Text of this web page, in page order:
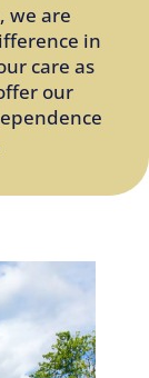
we are
in
care as
our